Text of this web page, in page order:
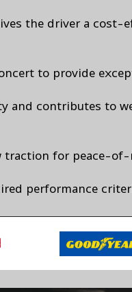
the driver a
to provide
and contributes to
traction for peace-
performance